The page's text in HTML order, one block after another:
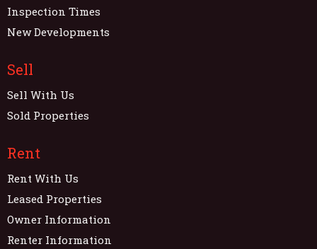
Inspection Times
New Developments
Sell
Sell With Us
Sold Properties
Rent
Rent With Us
Leased Properties
Owner Information
Renter Information